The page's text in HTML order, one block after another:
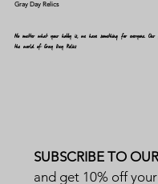
SUBSCRIBE TO
and get 10% off
No matter what your hobby is, we have something for everyone.
the world of Gray Day Relics
Gray Day Relics